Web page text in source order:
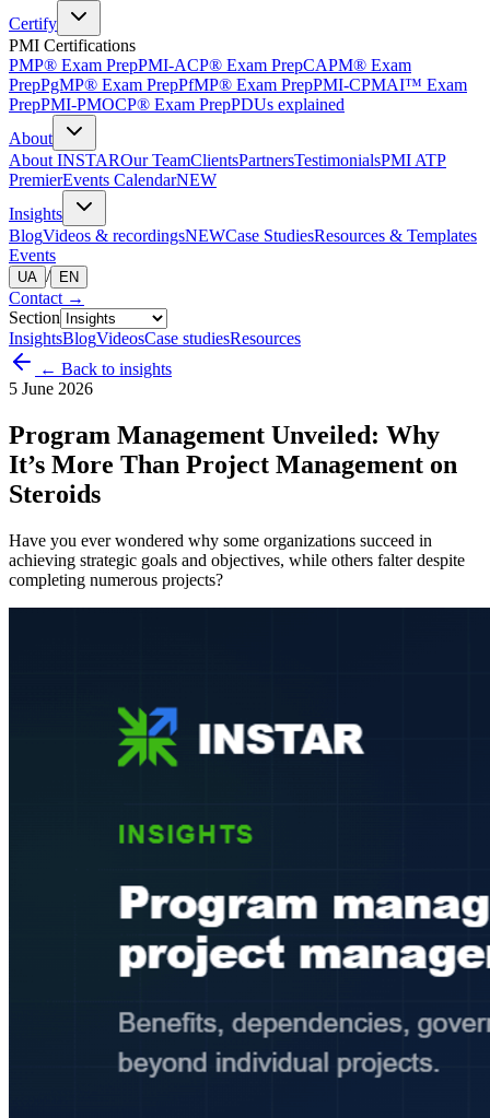
Certify
PMI Certifications
PMP® Exam PrepPMI-ACP® Exam PrepCAPM® Exam
PrepPgMP® Exam PrepPfMP® Exam PrepPMI-CPMAI™ Exam
PrepPMI-PMOCP® Exam PrepPDUs explained
About
About INSTAROur TeamClientsPartnersTestimonialsPMI ATP
PremierEvents CalendarNEW
Insights
BlogVideos & recordingsNEWCase StudiesResources & Templates
Events
UA / EN
Contact →
Section
InsightsBlogVideosCase studiesResources
← Back to insights
5 June 2026
Program Management Unveiled: Why
It’s More Than Project Management on
Steroids
Have you ever wondered why some organizations succeed in
achieving strategic goals and objectives, while others falter despite
completing numerous projects?